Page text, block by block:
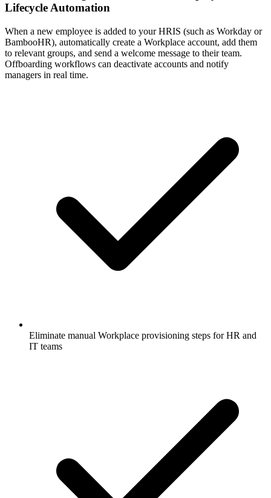
Lifecycle Automation
When a new employee is added to your HRIS (such as Workday or
BambooHR), automatically create a Workplace account, add them
to relevant groups, and send a welcome message to their team.
Offboarding workflows can deactivate accounts and notify
managers in real time.
Eliminate manual Workplace provisioning steps for HR and
IT teams